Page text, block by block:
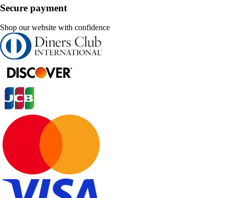
Secure payment
Shop our website with confidence